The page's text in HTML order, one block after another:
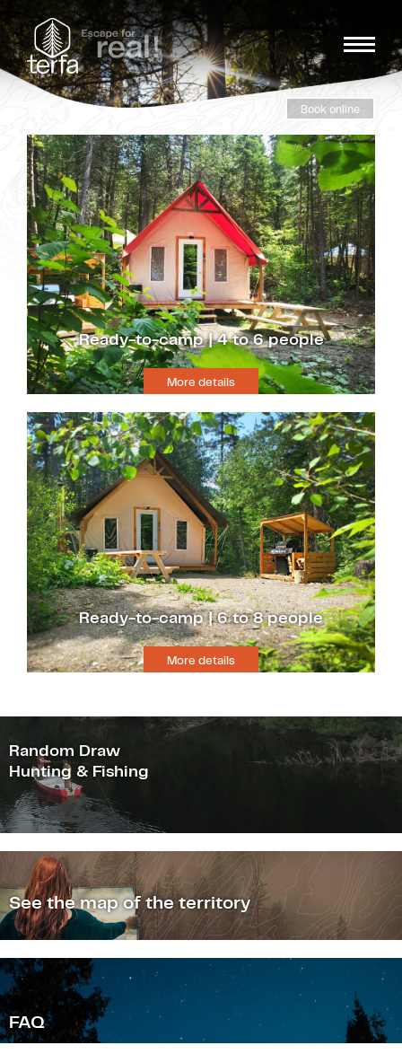
Book online
Ready-to-camp | 4 to 6 people
More details
Ready-to-camp | 6 to 8 people
More details
Random Draw
Hunting & Fishing
See the map of the territory
FAQ